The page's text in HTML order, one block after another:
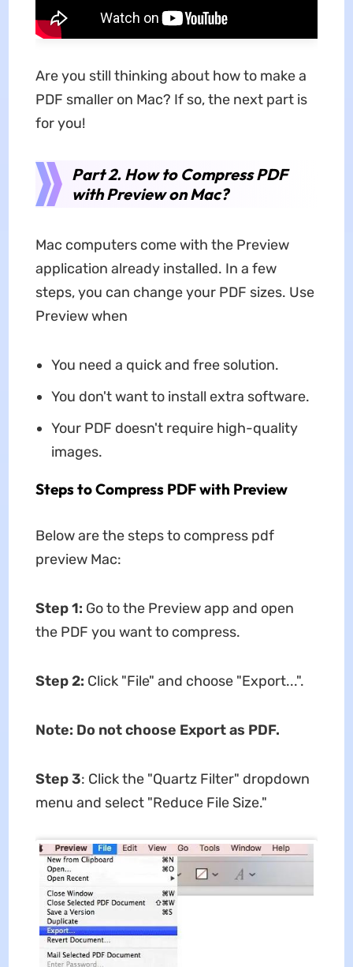
Are you still thinking about how to make a
PDF smaller on Mac? If so, the next part is
for you!
Part 2. How to Compress PDF
with Preview on Mac?
Mac computers come with the Preview
application already installed. In a few
steps, you can change your PDF sizes. Use
Preview when
You need a quick and free solution.
You don't want to install extra software.
Your PDF doesn't require high-quality
images.
Steps to Compress PDF with Preview
Below are the steps to compress pdf
preview Mac:
Step 1: Go to the Preview app and open
the PDF you want to compress.
Step 2: Click "File" and choose "Export...".
Note: Do not choose Export as PDF.
Step 3: Click the "Quartz Filter" dropdown
menu and select "Reduce File Size."